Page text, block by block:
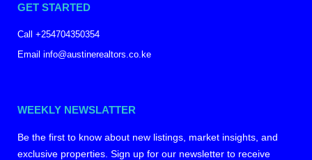
GET STARTED
Call +254704350354
Email info@austinerealtors.co.ke
WEEKLY NEWSLATTER
Be the first to know about new listings, market insights, and
exclusive properties. Sign up for our newsletter to receive